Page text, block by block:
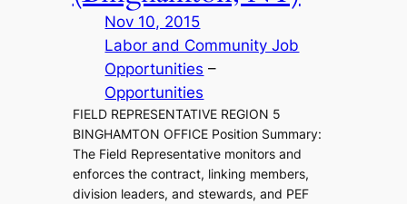
Nov 10, 2015
Labor and Community Job
Opportunities
Opportunities
FIELD REPRESENTATIVE REGION 5
BINGHAMTON OFFICE Position Summary:
The Field Representative monitors and
enforces the contract, linking members,
division leaders, and stewards, and PEF